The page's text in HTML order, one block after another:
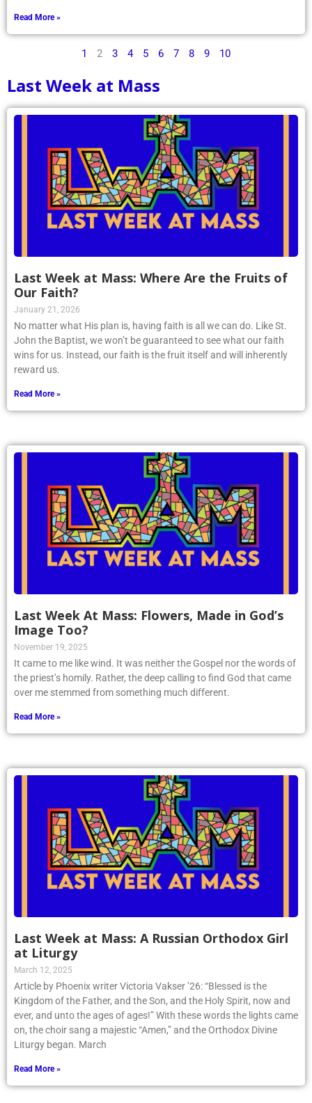
Read More »
1 2 3 4 5 6 7 8 9 10
Last Week at Mass
Last Week at Mass: Where Are the Fruits of
Our Faith?
January 21, 2026
No matter what His plan is, having faith is all we can do. Like St.
John the Baptist, we won’t be guaranteed to see what our faith
wins for us. Instead, our faith is the fruit itself and will inherently
reward us.
Read More »
Last Week At Mass: Flowers, Made in God’s
Image Too?
November 19, 2025
It came to me like wind. It was neither the Gospel nor the words of
the priest’s homily. Rather, the deep calling to find God that came
over me stemmed from something much different.
Read More »
Last Week at Mass: A Russian Orthodox Girl
at Liturgy
March 12, 2025
Article by Phoenix writer Victoria Vakser ’26: “Blessed is the
Kingdom of the Father, and the Son, and the Holy Spirit, now and
ever, and unto the ages of ages!” With these words the lights came
on, the choir sang a majestic “Amen,” and the Orthodox Divine
Liturgy began. March
Read More »